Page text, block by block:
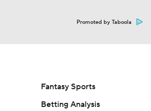
Promoted by Taboola
Fantasy Sports
Betting Analysis